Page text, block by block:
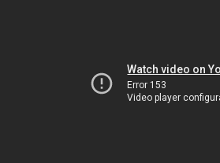
Watch video on
Error 153
Video player